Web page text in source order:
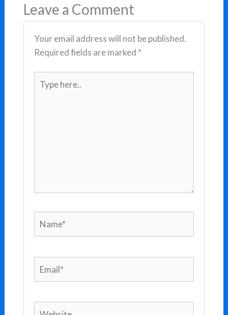
Leave a Comment
Your email address will not be published.
Required fields are marked *
Type
here..
Website